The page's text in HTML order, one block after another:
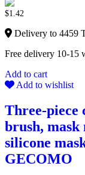
$1.42
Delivery to 4459
Free delivery 10-15
Add to cart
Add to wishlist
Three-piece
brush,
silicone
GECOMO